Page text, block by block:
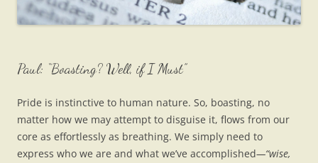
Paul: “Boasting? Well, if I Must”
Pride is instinctive to human nature. So, boasting, no
matter how we may attempt to disguise it, flows from our
core as effortlessly as breathing. We simply need to
express who we are and what we’ve accomplished—“wise,